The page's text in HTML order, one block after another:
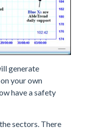
generate
your own
have a safety
sectors. There